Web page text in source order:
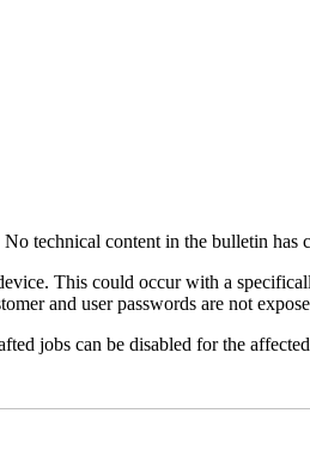
technical content in the bulletin has
This could occur with a
and user passwords are not
jobs can be disabled for the